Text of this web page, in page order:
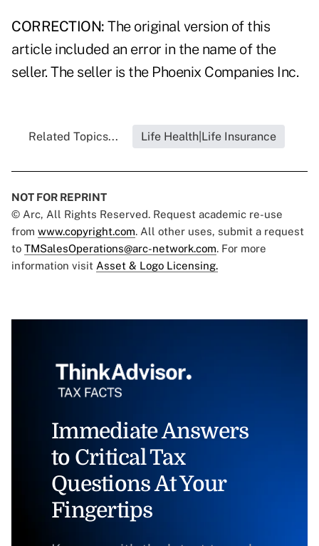
CORRECTION: The original version of this
article included an error in the name of the
seller. The seller is the Phoenix Companies Inc.
Related Topics... Life Health|Life Insurance
NOT FOR REPRINT
© Arc, All Rights Reserved. Request academic re-use
from www.copyright.com. All other uses, submit a request
to TMSalesOperations@arc-network.com. For more
information visit Asset & Logo Licensing.
Immediate Answers
to Critical Tax
Questions At Your
Fingertips